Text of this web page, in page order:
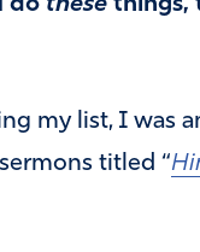
do thesethings,
my list, I was
titled “